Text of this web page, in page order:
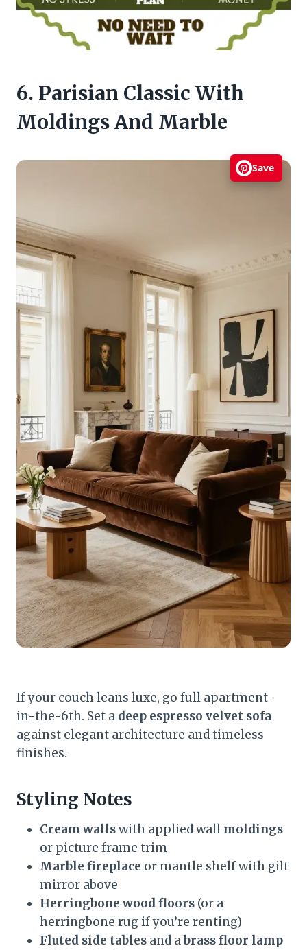
6. Parisian Classic With
Moldings And Marble
Save
If your couch leans luxe, go full apartment-
in-the-6th. Set a deep espresso velvet sofa
against elegant architecture and timeless
finishes.
Styling Notes
Cream wallswith applied wall moldings
or picture frame trim
Marble fireplace or mantle shelf with gilt
mirror above
Herringbone wood floors (or a
herringbone rug if you’re renting)
Fluted side tables and abrass floor lamp